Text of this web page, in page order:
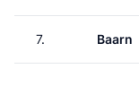
7. Baarn